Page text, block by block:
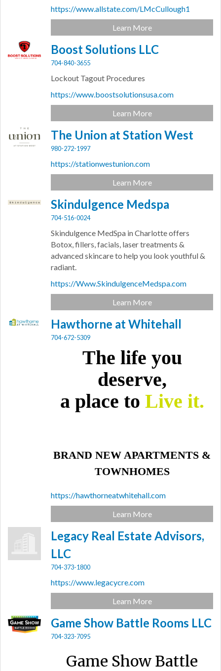
https://www.allstate.com/LMcCullough1
Learn More
Boost Solutions LLC
704-840-3655
Lockout Tagout Procedures
https://www.boostsolutionsusa.com
Learn More
The Union at Station West
980-272-1997
https://stationwestunion.com
Learn More
Skindulgence Medspa
704-516-0024
Skindulgence MedSpa in Charlotte offers
Botox, fillers, facials, laser treatments &
advanced skincare to help you look youthful &
radiant.
https://Www.SkindulgenceMedspa.com
Learn More
Hawthorne at Whitehall
704-672-5309
The life you
deserve,
a place to Live it.
BRAND NEW APARTMENTS &
TOWNHOMES
https://hawthorneatwhitehall.com
Learn More
Legacy Real Estate Advisors,
LLC
704-373-1800
https://www.legacycre.com
Learn More
Game Show Battle Rooms LLC
704-323-7095
Game Show Battle